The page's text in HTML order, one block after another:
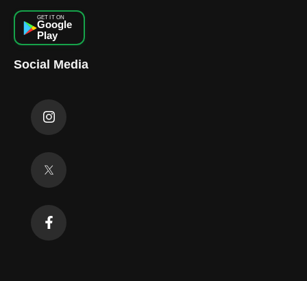
GET IT ON
Google
Play
Social Media